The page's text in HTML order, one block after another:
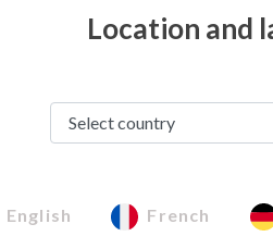
Location and
English French